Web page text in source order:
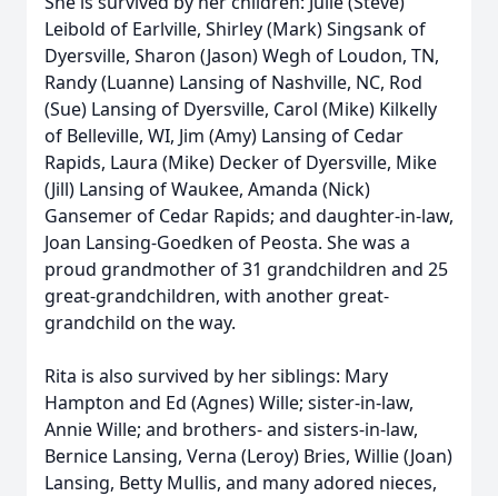
Leibold of Earlville, Shirley (Mark) Singsank of
Dyersville, Sharon (Jason) Wegh of Loudon, TN,
Randy (Luanne) Lansing of Nashville, NC, Rod
(Sue) Lansing of Dyersville, Carol (Mike) Kilkelly
of Belleville, WI, Jim (Amy) Lansing of Cedar
Rapids, Laura (Mike) Decker of Dyersville, Mike
(Jill) Lansing of Waukee, Amanda (Nick)
Gansemer of Cedar Rapids; and daughter-in-law,
Joan Lansing-Goedken of Peosta. She was a
proud grandmother of 31 grandchildren and 25
great-grandchildren, with another great-
grandchild on the way.
Rita is also survived by her siblings: Mary
Hampton and Ed (Agnes) Wille; sister-in-law,
Annie Wille; and brothers- and sisters-in-law,
Bernice Lansing, Verna (Leroy) Bries, Willie (Joan)
Lansing, Betty Mullis, and many adored nieces,